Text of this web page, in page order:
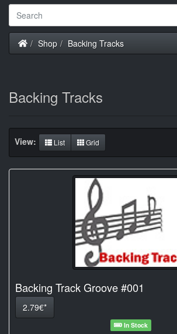
Home
Shop Backing Tracks
Backing Tracks
View: List Grid
Backing Track Groove #001
2.79€*
In Stock